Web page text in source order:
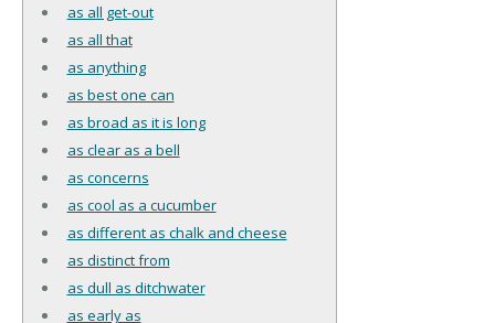
as all get-out
as all that
as anything
as best one can
as broad as it is long
as clear as a bell
as concerns
as cool as a cucumber
as different as chalk and cheese
as distinct from
as dull as ditchwater
as early as